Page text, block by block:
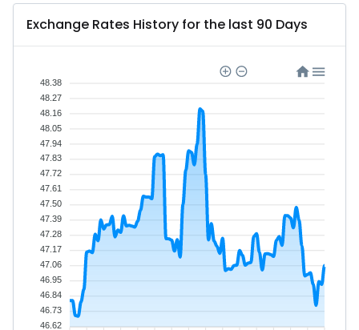
Exchange Rates History for the last 90 Days
48.38
48.27
48.16
48.05
47.94
47.83
47.72
47.61
47.50
47.39
47.28
47.17
47.06
46.95
46.84
46.73
46.62